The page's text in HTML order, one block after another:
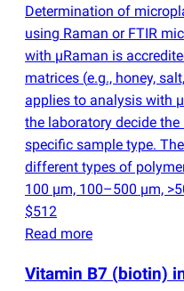
Determination of
using Raman or FTIR
with µRaman is
matrices (e.g., honey,
applies to analysis with
the laboratory decide
specific sample type.
different types of
100 µm, 100–500 µm,
$512
Read more
Vitamin B7 (biotin)